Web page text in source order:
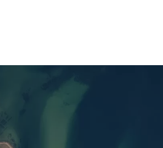
Colour Infrared
Thermal Mapping